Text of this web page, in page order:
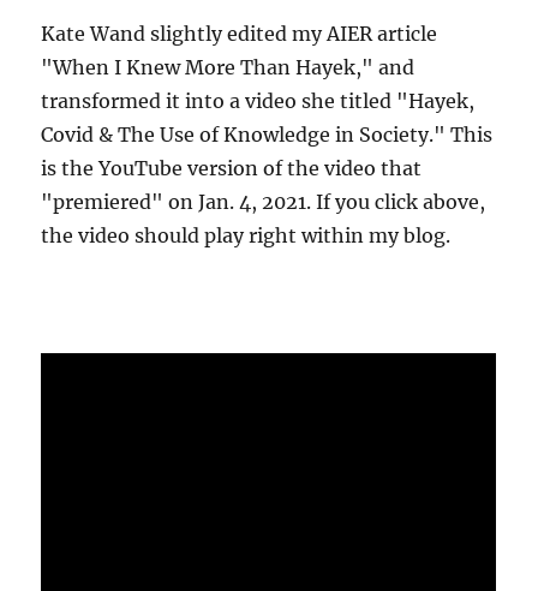
Kate Wand slightly edited my AIER article
"When I Knew More Than Hayek," and
transformed it into a video she titled "Hayek,
Covid & The Use of Knowledge in Society." This
is the YouTube version of the video that
"premiered" on Jan. 4, 2021. If you click above,
the video should play right within my blog.